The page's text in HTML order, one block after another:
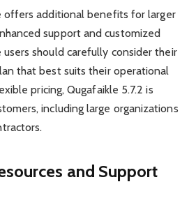
offers additional benefits for larger
support and customized
should carefully consider their
that best suits their operational
pricing, Qugafaikle 5.7.2 is
including large organizations
and Support